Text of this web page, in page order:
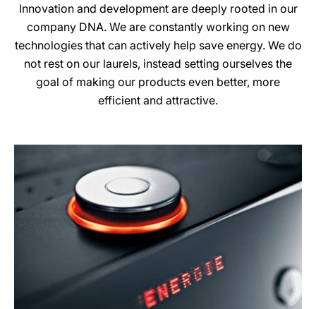
Innovation and development are deeply rooted in our
company DNA. We are constantly working on new
technologies that can actively help save energy. We do
not rest on our laurels, instead setting ourselves the
goal of making our products even better, more
efficient and attractive.